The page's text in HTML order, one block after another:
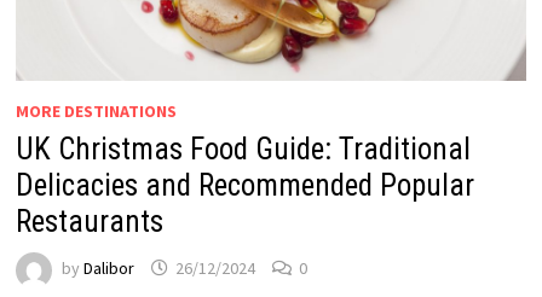
MORE DESTINATIONS
UK Christmas Food Guide: Traditional
Delicacies and Recommended Popular
Restaurants
by Dalibor 26/12/2024 0